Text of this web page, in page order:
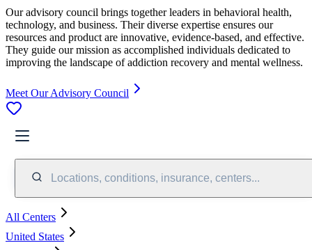
Our advisory council brings together leaders in behavioral health,
technology, and business. Their diverse expertise ensures our
resources and product are innovative, evidence-based, and effective.
They guide our mission as accomplished individuals dedicated to
improving the landscape of addiction recovery and mental wellness.
Meet Our Advisory Council
Locations, conditions, insurance, centers...
All Centers
United States